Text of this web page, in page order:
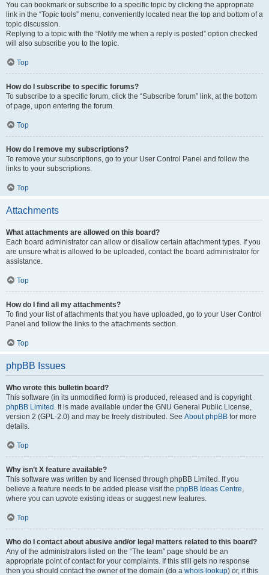
You can bookmark or subscribe to a specific topic by clicking the appropriate
link in the “Topic tools” menu, conveniently located near the top and bottom of a
topic discussion.
Replying to a topic with the “Notify me when a reply is posted” option checked
will also subscribe you to the topic.
Top
How do I subscribe to specific forums?
To subscribe to a specific forum, click the “Subscribe forum” link, at the bottom
of page, upon entering the forum.
Top
How do I remove my subscriptions?
To remove your subscriptions, go to your User Control Panel and follow the
links to your subscriptions.
Top
Attachments
What attachments are allowed on this board?
Each board administrator can allow or disallow certain attachment types. If you
are unsure what is allowed to be uploaded, contact the board administrator for
assistance.
Top
How do I find all my attachments?
To find your list of attachments that you have uploaded, go to your User Control
Panel and follow the links to the attachments section.
Top
phpBB Issues
Who wrote this bulletin board?
This software (in its unmodified form) is produced, released and is copyright
phpBB Limited . It is made available under the GNU General Public License,
version 2 (GPL-2.0) and may be freely distributed. See About phpBB for more
details.
Top
Why isn’t X feature available?
This software was written by and licensed through phpBB Limited. If you
believe a feature needs to be added please visit the phpBB Ideas Centre,
where you can upvote existing ideas or suggest new features.
Top
Who do I contact about abusive and/or legal matters related to this board?
Any of the administrators listed on the “The team” page should be an
appropriate point of contact for your complaints. If this still gets no response
then you should contact the owner of the domain (do a whois lookup) or, if this